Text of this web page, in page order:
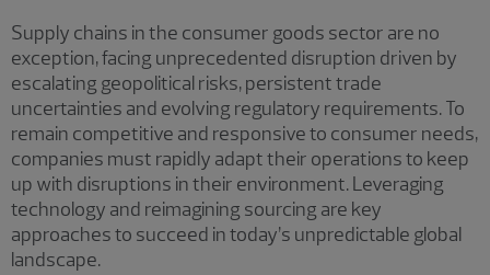
Supply chains in the consumer goods sector are no
exception, facing unprecedented disruption driven by
escalating geopolitical risks, persistent trade
uncertainties and evolving regulatory requirements. To
remain competitive and responsive to consumer needs,
companies must rapidly adapt their operations to keep
up with disruptions in their environment. Leveraging
technology and reimagining sourcing are key
approaches to succeed in today’s unpredictable global
landscape.